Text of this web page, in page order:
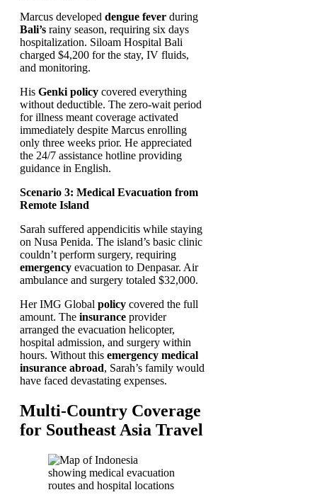
Marcus developed dengue fever during
Bali’s rainy season, requiring six days
hospitalization. Siloam Hospital Bali
charged $4,200 for the stay, IV fluids,
and monitoring.
His Genki policy covered everything
without deductible. The zero-wait period
for illness meant coverage activated
immediately despite Marcus enrolling
only three weeks prior. He appreciated
the 24/7 assistance hotline providing
guidance in English.
Scenario 3: Medical Evacuation from
Remote Island
Sarah suffered appendicitis while staying
on Nusa Penida. The island’s basic clinic
couldn’t perform surgery, requiring
emergency evacuation to Denpasar. Air
ambulance and surgery totaled $32,000.
Her IMG Global policy covered the full
amount. The insurance provider
arranged the evacuation helicopter,
hospital admission, and surgery within
hours. Without this emergency medical
insurance abroad, Sarah’s family would
have faced devastating expenses.
Multi-Country Coverage
for Southeast Asia Travel